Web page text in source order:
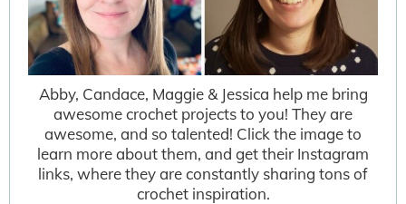
Abby, Candace, Maggie & Jessica help me bring
awesome crochet projects to you! They are
awesome, and so talented! Click the image to
learn more about them, and get their Instagram
links, where they are constantly sharing tons of
crochet inspiration.